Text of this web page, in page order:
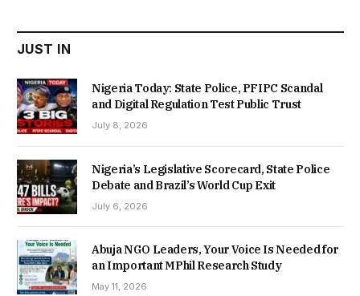
JUST IN
Nigeria Today: State Police, PFIPC Scandal
and Digital Regulation Test Public Trust
July 8, 2026
Nigeria’s Legislative Scorecard, State Police
Debate and Brazil’s World Cup Exit
July 6, 2026
Abuja NGO Leaders, Your Voice Is Needed for
an Important MPhil Research Study
May 11, 2026